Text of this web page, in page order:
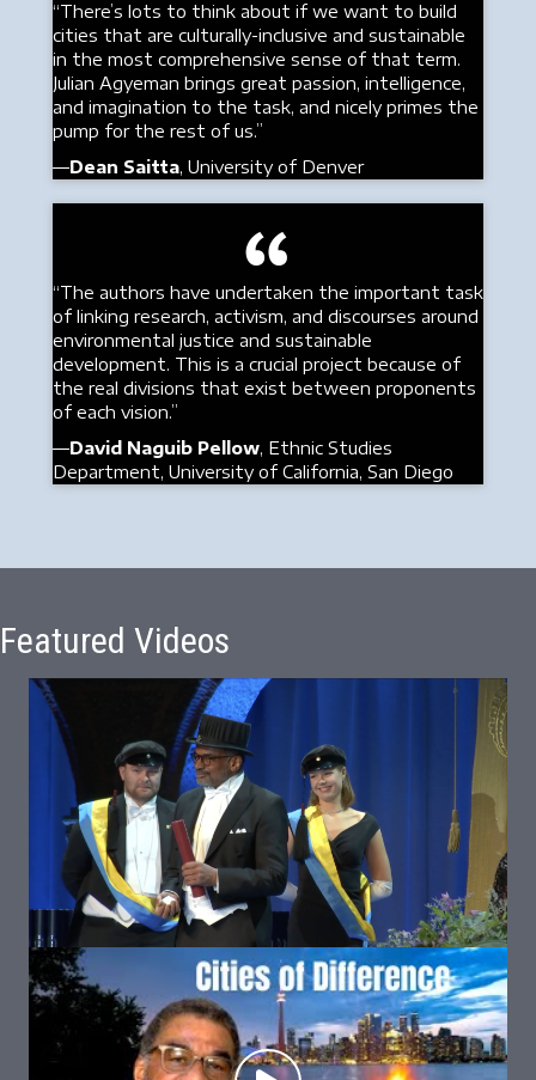
“There’s lots to think about if we want to build
cities that are culturally-inclusive and sustainable
in the most comprehensive sense of that term.
Julian Agyeman brings great passion, intelligence,
and imagination to the task, and nicely primes the
pump for the rest of us.”
—Dean Saitta, University of Denver
“The authors have undertaken the important task
of linking research, activism, and discourses around
environmental justice and sustainable
development. This is a crucial project because of
the real divisions that exist between proponents
of each vision.”
—David Naguib Pellow, Ethnic Studies
Department, University of California, San Diego
Featured Videos